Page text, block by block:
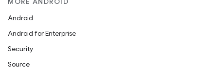
Android
Android for Enterprise
Security
Source